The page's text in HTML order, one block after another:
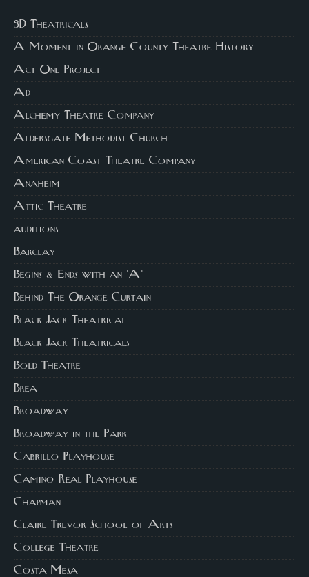
3D Theatricals
A Moment in Orange County Theatre History
Act One Project
Ad
Alchemy Theatre Company
Aldersgate Methodist Church
American Coast Theatre Company
Anaheim
Attic Theatre
auditions
Barclay
Begins & Ends with an 'A'
Behind The Orange Curtain
Black Jack Theatrical
Black Jack Theatricals
Bold Theatre
Brea
Broadway
Broadway in the Park
Cabrillo Playhouse
Camino Real Playhouse
Chapman
Claire Trevor School of Arts
College Theatre
Costa Mesa